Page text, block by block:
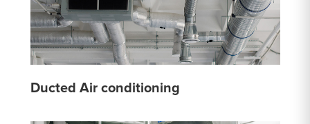
Ducted Air conditioning